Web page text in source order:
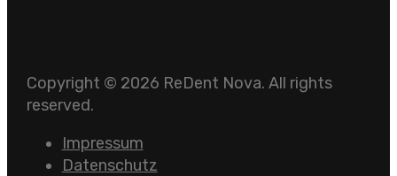
Copyright © 2026 ReDent Nova. All rights
reserved.
Impressum
Datenschutz